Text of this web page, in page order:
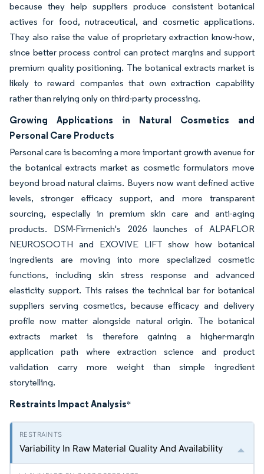
because they help suppliers produce consistent botanical
actives for food, nutraceutical, and cosmetic applications.
They also raise the value of proprietary extraction know-how,
since better process control can protect margins and support
premium quality positioning. The botanical extracts market is
likely to reward companies that own extraction capability
rather than relying only on third-party processing.
Growing Applications in Natural Cosmetics and
Personal Care Products
Personal care is becoming a more important growth avenue for
the botanical extracts market as cosmetic formulators move
beyond broad natural claims. Buyers now want defined active
levels, stronger efficacy support, and more transparent
sourcing, especially in premium skin care and anti-aging
products. DSM-Firmenich's 2026 launches of ALPAFLOR
NEUROSOOTH and EXOVIVE LIFT show how botanical
ingredients are moving into more specialized cosmetic
functions, including skin stress response and advanced
elasticity support. This raises the technical bar for botanical
suppliers serving cosmetics, because efficacy and delivery
profile now matter alongside natural origin. The botanical
extracts market is therefore gaining a higher-margin
application path where extraction science and product
validation carry more weight than simple ingredient
storytelling.
Restraints Impact Analysis*
Variability In Raw Material Quality And Availability